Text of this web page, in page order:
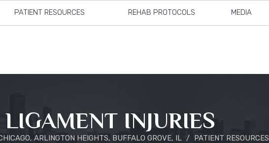
PATIENT RESOURCES REHAB PROTOCOLS MEDIA
LIGAMENT INJURIES
ARLINGTON HEIGHTS, BUFFALO GROVE, IL / PATIENT RESOURCES